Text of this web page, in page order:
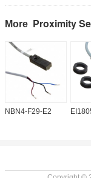
More Proximity
NBN4-F29-E2